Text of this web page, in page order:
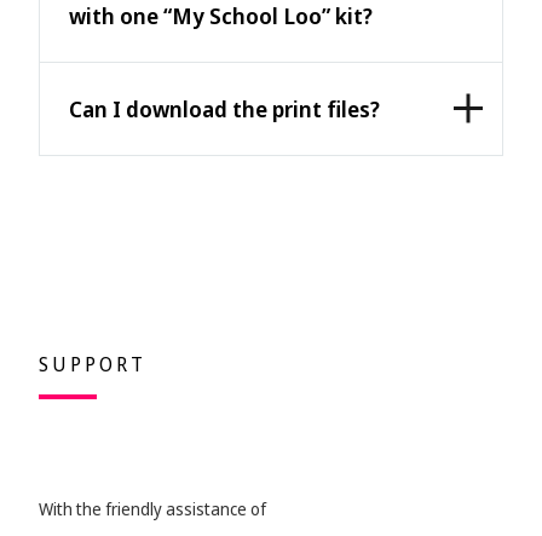
with one “My School Loo” kit?
Can I download the print files?
SUPPORT
With the friendly assistance of